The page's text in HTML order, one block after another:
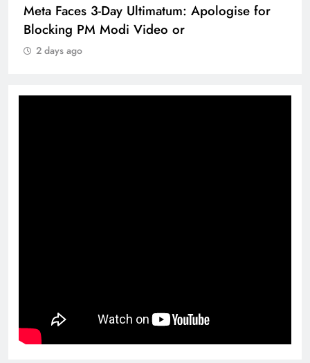
Meta Faces 3-Day Ultimatum: Apologise for
Blocking PM Modi Video or
2 days ago